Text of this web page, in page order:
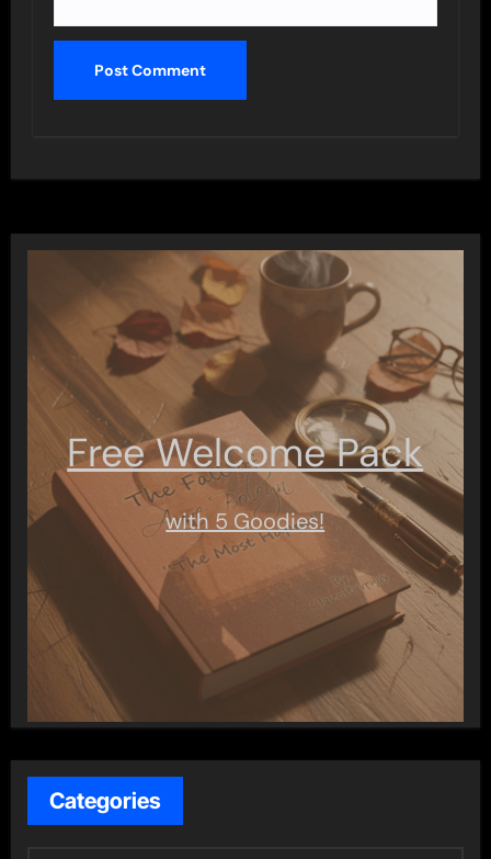
Free Welcome Pack
with 5 Goodies!
Categories